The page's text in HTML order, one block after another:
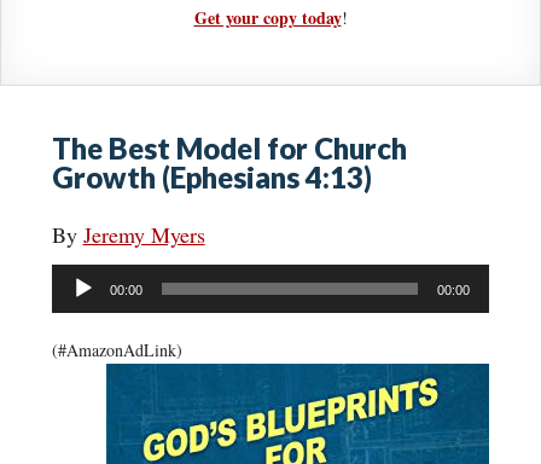
Get your copy today!
The Best Model for Church
Growth (Ephesians 4:13)
By Jeremy Myers
Audio
Player
00:00 00:00
(#AmazonAdLink)